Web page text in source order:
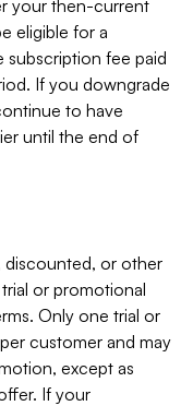
your then-current
eligible for a
fee paid
If you downgrade
to have
until the end of
discounted, or other
or promotional
Only one trial or
customer and may
except as
If your